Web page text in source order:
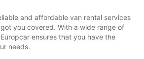
and affordable van rental services
you covered. With a wide range of
ensures that you have the
needs.